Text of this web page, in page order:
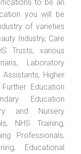
to be an
you will be
of varieties
Industry, Care
Trusts, various
Laboratory
Higher
Education
Education
and Nursery
NHS Training,
Professionals,
Educational